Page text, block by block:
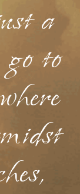
a
go to